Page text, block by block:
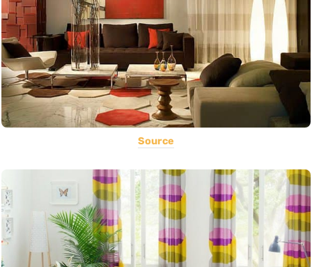
Source